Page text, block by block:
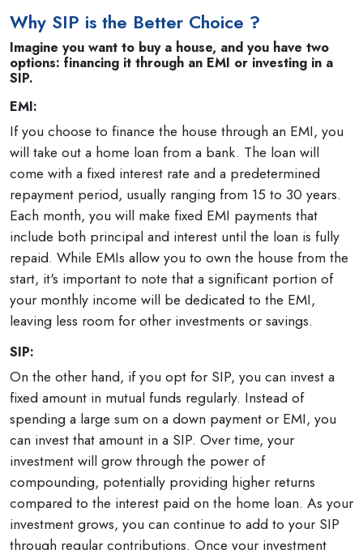
Why SIP is the Better Choice ?
Imagine you want to buy a house, and you have two
options: financing it through an EMI or investing in a
SIP.
EMI:
If you choose to finance the house through an EMI, you
will take out a home loan from a bank. The loan will
come with a fixed interest rate and a predetermined
repayment period, usually ranging from 15 to 30 years.
Each month, you will make fixed EMI payments that
include both principal and interest until the loan is fully
repaid. While EMIs allow you to own the house from the
start, it's important to note that a significant portion of
your monthly income will be dedicated to the EMI,
leaving less room for other investments or savings.
SIP:
On the other hand, if you opt for SIP, you can invest a
fixed amount in mutual funds regularly. Instead of
spending a large sum on a down payment or EMI, you
can invest that amount in a SIP. Over time, your
investment will grow through the power of
compounding, potentially providing higher returns
compared to the interest paid on the home loan. As your
investment grows, you can continue to add to your SIP
through regular contributions. Once your investment